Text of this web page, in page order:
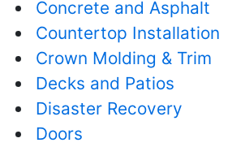
Concrete and Asphalt
Countertop Installation
Crown Molding & Trim
Decks and Patios
Disaster Recovery
Doors